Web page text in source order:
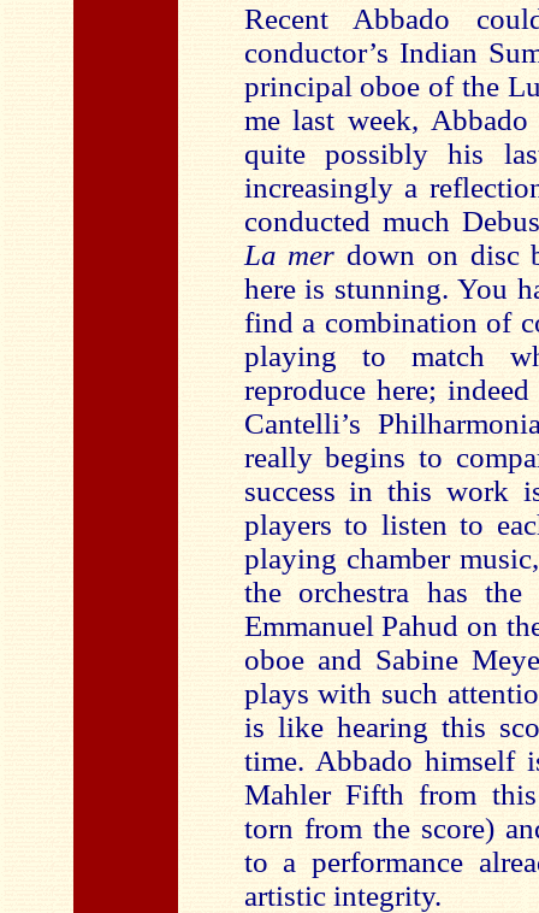
Recent Abbado
conductor’s Indian
principal oboe of the
me last week,
quite possibly his
increasingly a
conducted much
La mer down on disc
here is stunning. You
find a combination of
playing to match
reproduce here;
Cantelli’s
really begins to
success in this work
players to listen to
playing chamber
the orchestra has
Emmanuel Pahud on
oboe and Sabine
plays with such
is like hearing this
time. Abbado himself
Mahler Fifth from
torn from the score)
to a performance
artistic integrity.